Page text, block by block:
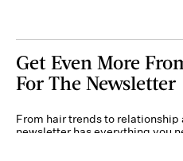
Get Even More
For The Newsletter
From hair trends to
newsletter has everything you